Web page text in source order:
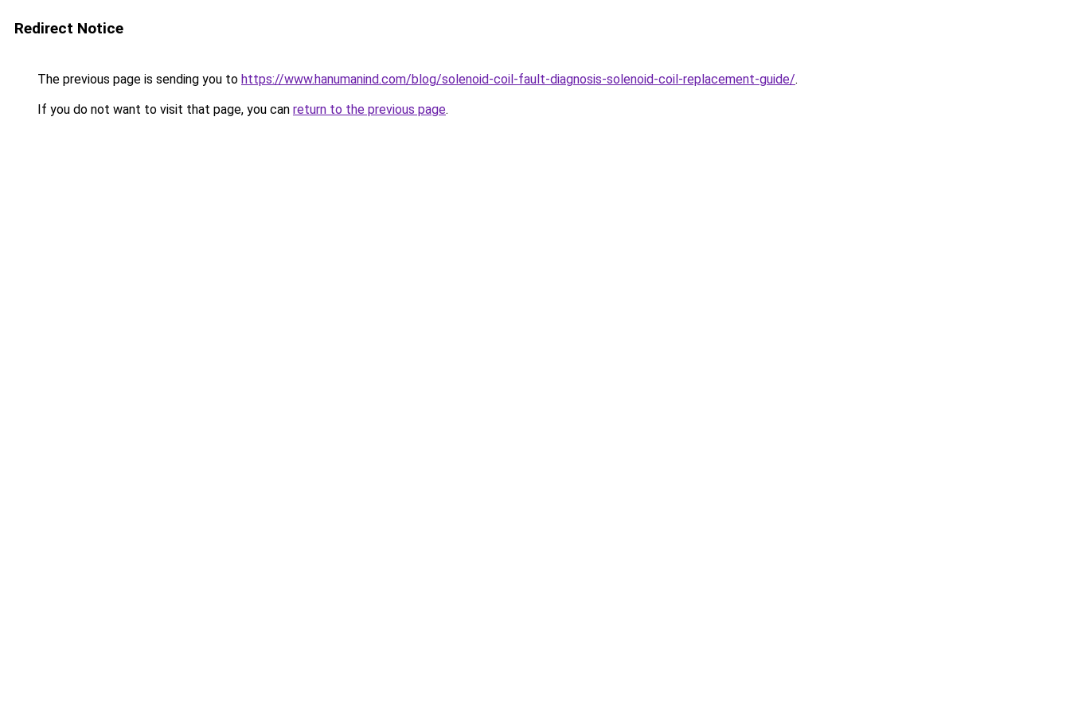
Redirect Notice
The previous page is sending you to https://www.hanumanind.com/blog/solenoid-coil-fault-diagnosis-solenoid-coil-replacement-guide/.
If you do not want to visit that page, you can return to the previous page.